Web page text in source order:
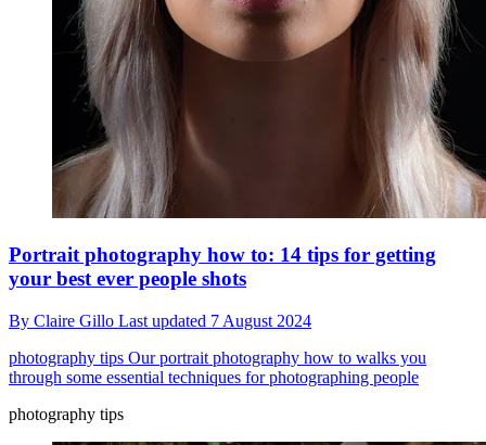
Portrait photography how to: 14 tips for getting
your best ever people shots
By Claire Gillo Last updated 7 August 2024
photography tips Our portrait photography how to walks you
through some essential techniques for photographing people
photography tips